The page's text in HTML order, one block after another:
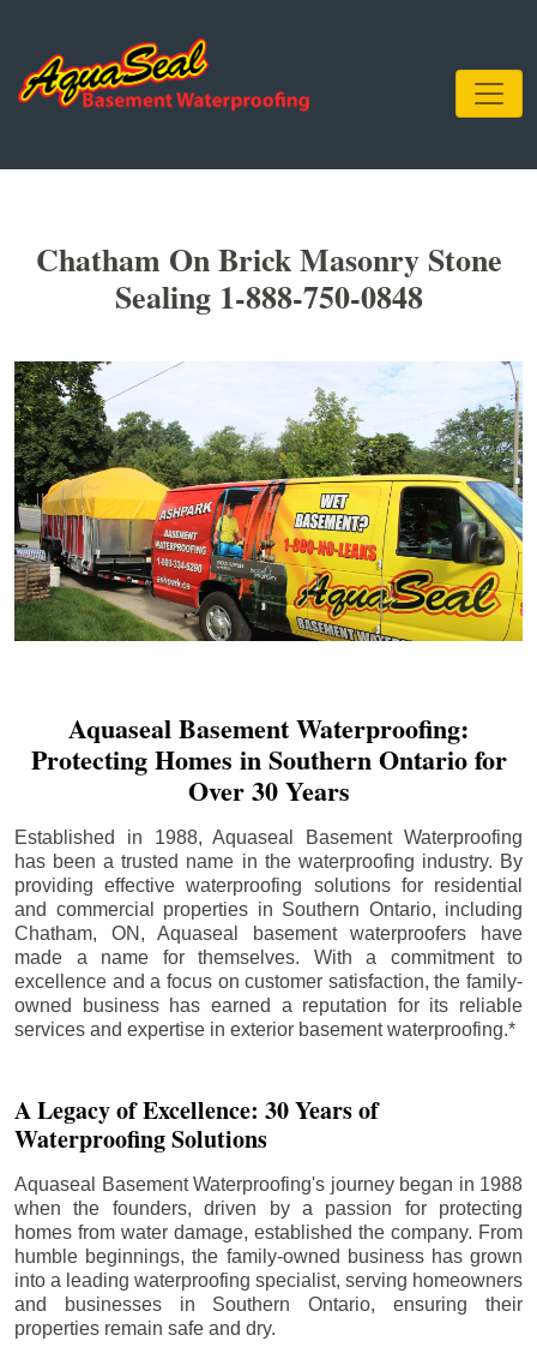
Chatham On Brick Masonry Stone
Sealing 1-888-750-0848
Aquaseal Basement Waterproofing:
Protecting Homes in Southern Ontario for
Over 30 Years
Established in 1988, Aquaseal Basement Waterproofing
has been a trusted name in the waterproofing industry. By
providing effective waterproofing solutions for residential
and commercial properties in Southern Ontario, including
Chatham, ON, Aquaseal basement waterproofers have
made a name for themselves. With a commitment to
excellence and a focus on customer satisfaction, the family-
owned business has earned a reputation for its reliable
services and expertise in exterior basement waterproofing.*
A Legacy of Excellence: 30 Years of
Waterproofing Solutions
Aquaseal Basement Waterproofing's journey began in 1988
when the founders, driven by a passion for protecting
homes from water damage, established the company. From
humble beginnings, the family-owned business has grown
into a leading waterproofing specialist, serving homeowners
and businesses in Southern Ontario, ensuring their
properties remain safe and dry.